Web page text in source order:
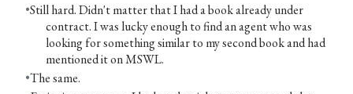
Still hard. Didn't matter that I had a book already under
contract. I was lucky enough to find an agent who was
looking for something similar to my second book and had
mentioned it on MSWL.
The same.